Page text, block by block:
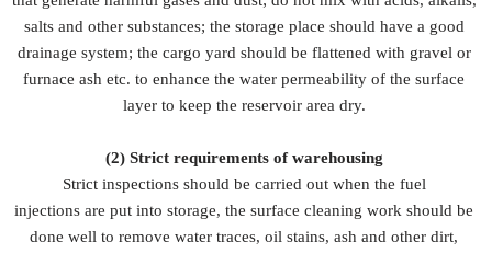
salts and other substances; the storage place should have a good
drainage system; the cargo yard should be flattened with gravel or
furnace ash etc. to enhance the water permeability of the surface
layer to keep the reservoir area dry.
(2) Strict requirements of warehousing
Strict inspections should be carried out when the fuel
injections are put into storage, the surface cleaning work should be
done well to remove water traces, oil stains, ash and other dirt,